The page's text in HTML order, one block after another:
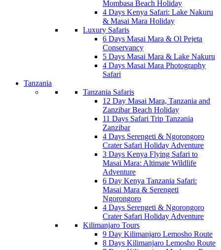
Mombasa Beach Holiday
4 Days Kenya Safari: Lake Nakuru
& Masai Mara Holiday
Luxury Safaris
6 Days Masai Mara & Ol Pejeta
Conservancy
5 Days Masai Mara & Lake Nakuru
4 Days Masai Mara Photography
Safari
Tanzania
Tanzania Safaris
12 Day Masai Mara, Tanzania and
Zanzibar Beach Holiday
11 Days Safari Trip Tanzania
Zanzibar
4 Days Serengeti & Ngorongoro
Crater Safari Holiday Adventure
3 Days Kenya Flying Safari to
Masai Mara: Altimate Wildlife
Adventure
6 Day Kenya Tanzania Safari:
Masai Mara & Serengeti
Ngorongoro
4 Days Serengeti & Ngorongoro
Crater Safari Holiday Adventure
Kilimanjaro Tours
9 Day Kilimanjaro Lemosho Route
8 Days Kilimanjaro Lemosho Route